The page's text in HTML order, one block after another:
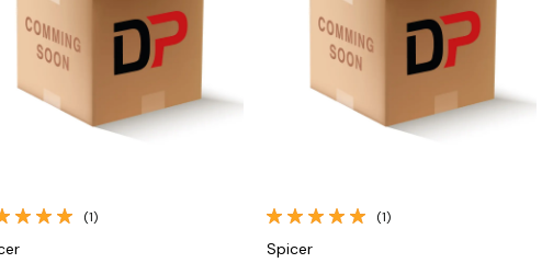
Quick View
(1)
Quick View
(1)
Spicer